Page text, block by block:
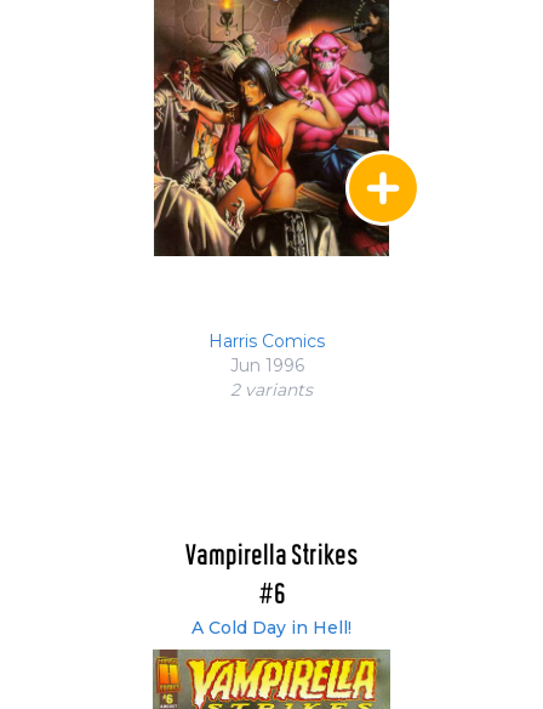
Harris Comics
Jun 1996
2 variants
Vampirella Strikes
#6
A Cold Day in Hell!